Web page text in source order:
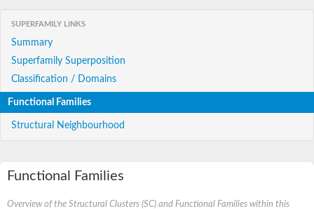
SUPERFAMILY LINKS
Summary
Superfamily Superposition
Classification / Domains
Functional Families
Structural Neighbourhood
Functional Families
Overview of the Structural Clusters (SC) and Functional Families within this